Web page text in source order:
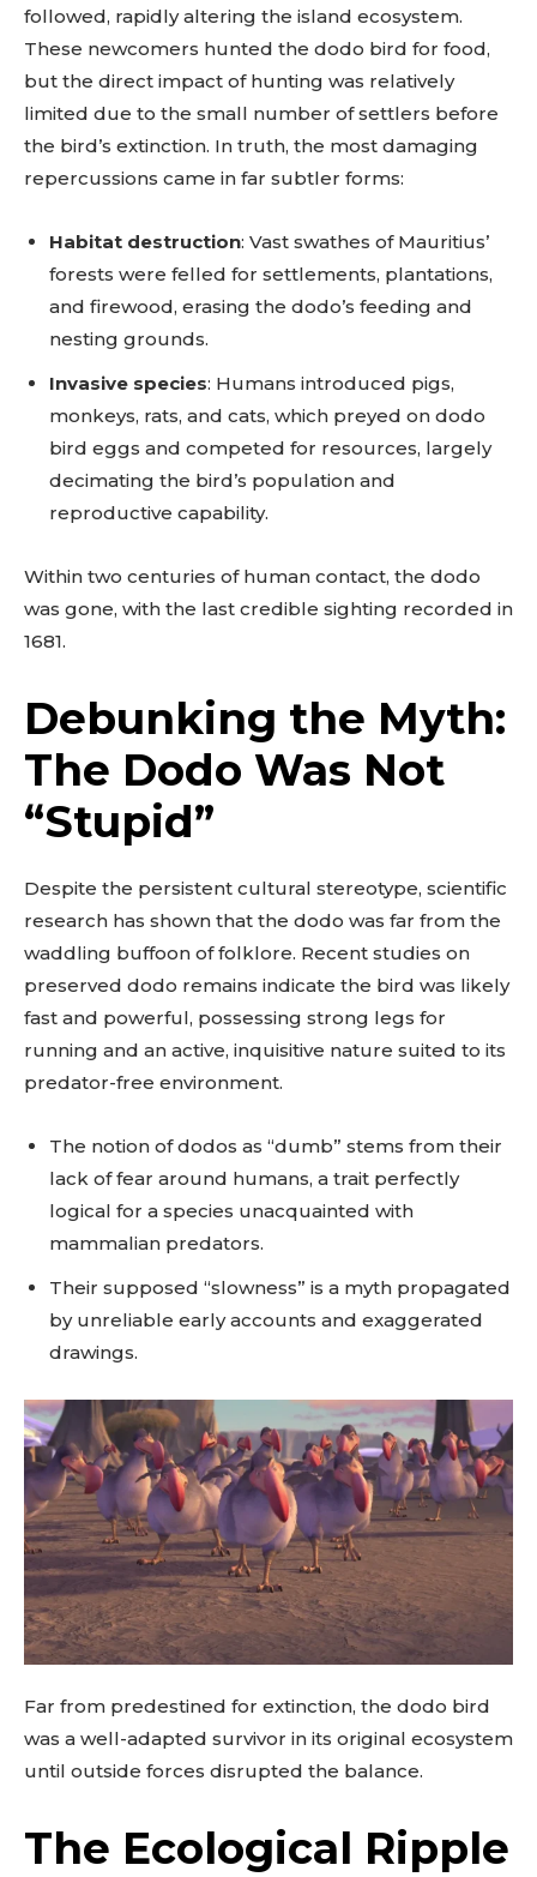
followed, rapidly altering the island ecosystem.
These newcomers hunted the dodo bird for food,
but the direct impact of hunting was relatively
limited due to the small number of settlers before
the bird’s extinction. In truth, the most damaging
repercussions came in far subtler forms:
Habitat destruction: Vast swathes of Mauritius’
forests were felled for settlements, plantations,
and firewood, erasing the dodo’s feeding and
nesting grounds.
Invasive species: Humans introduced pigs,
monkeys, rats, and cats, which preyed on dodo
bird eggs and competed for resources, largely
decimating the bird’s population and
reproductive capability.
Within two centuries of human contact, the dodo
was gone, with the last credible sighting recorded in
1681.
Debunking the Myth:
The Dodo Was Not
“Stupid”
Despite the persistent cultural stereotype, scientific
research has shown that the dodo was far from the
waddling buffoon of folklore. Recent studies on
preserved dodo remains indicate the bird was likely
fast and powerful, possessing strong legs for
running and an active, inquisitive nature suited to its
predator-free environment.
The notion of dodos as “dumb” stems from their
lack of fear around humans, a trait perfectly
logical for a species unacquainted with
mammalian predators.
Their supposed “slowness” is a myth propagated
by unreliable early accounts and exaggerated
drawings.
Far from predestined for extinction, the dodo bird
was a well-adapted survivor in its original ecosystem
until outside forces disrupted the balance.
The Ecological Ripple